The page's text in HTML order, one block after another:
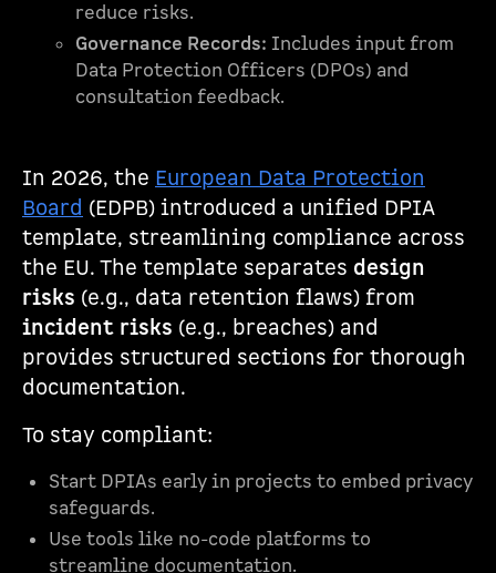
reduce risks.
Governance Records: Includes input from
Data Protection Officers (DPOs) and
consultation feedback.
In 2026, the European Data Protection
Board (EDPB) introduced a unified DPIA
template, streamlining compliance across
the EU. The template separates design
risks (e.g., data retention flaws) from
incident risks (e.g., breaches) and
provides structured sections for thorough
documentation.
To stay compliant:
Start DPIAs early in projects to embed privacy
safeguards.
Use tools like no-code platforms to
streamline documentation.